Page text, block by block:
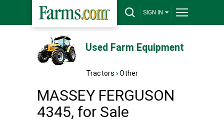
SIGN IN
Used Farm Equipment
Tractors ›Other
MASSEY FERGUSON
4345, for Sale